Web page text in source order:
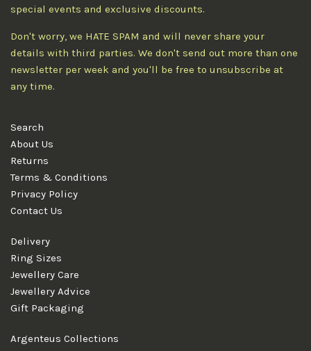
special events and exclusive discounts.
Don't worry, we HATE SPAM and will never share your
details with third parties. We don't send out more than one
newsletter per week and you'll be free to unsubscribe at
any time.
Search
About Us
Returns
Terms & Conditions
Privacy Policy
Contact Us
Delivery
Ring Sizes
Jewellery Care
Jewellery Advice
Gift Packaging
Argenteus Collections